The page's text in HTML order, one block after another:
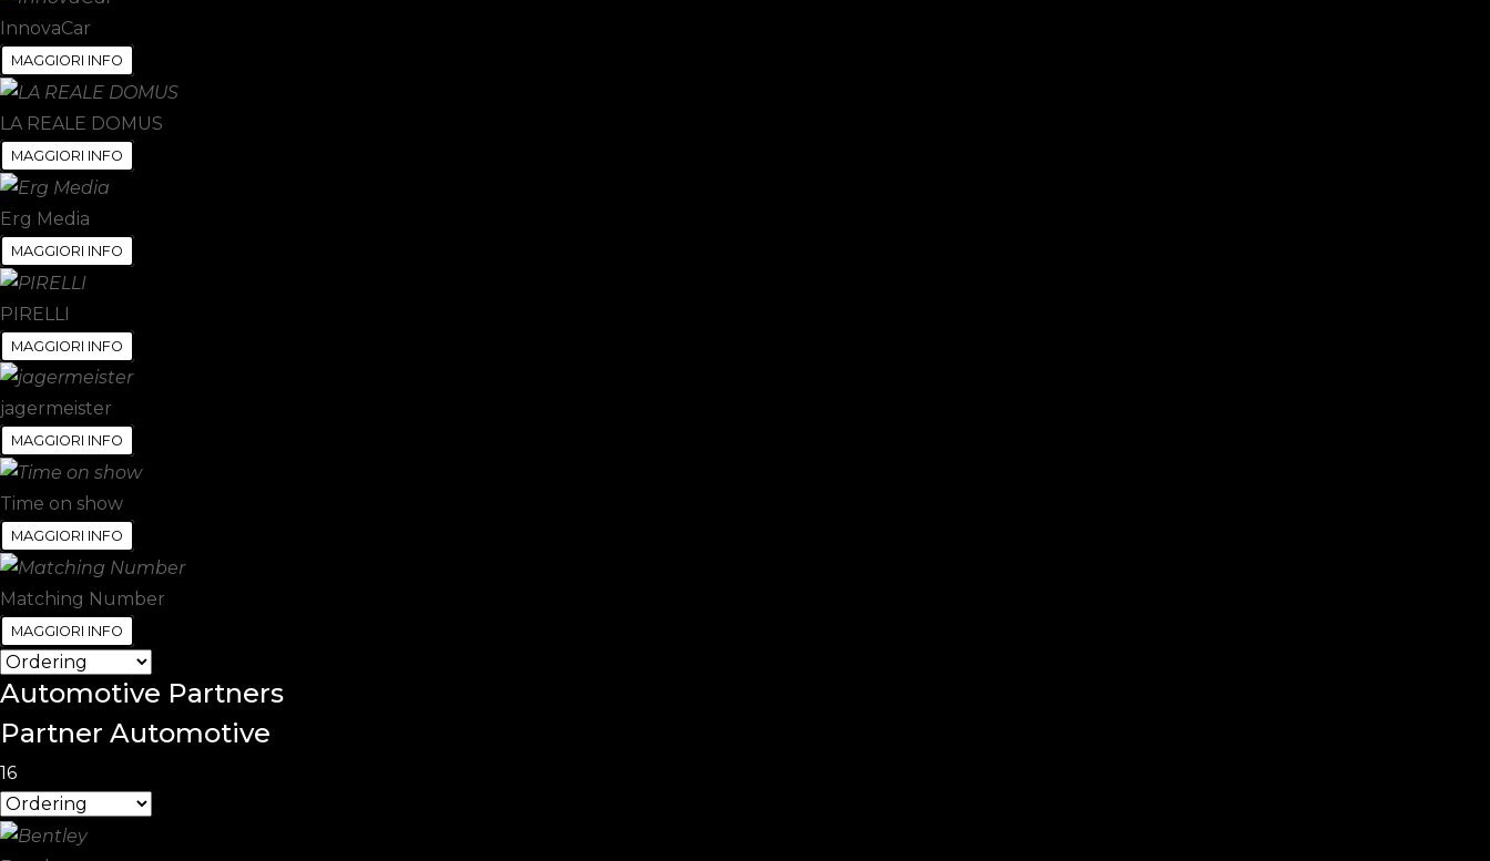
InnovaCar
MAGGIORI INFO
LA REALE DOMUS
MAGGIORI INFO
Erg Media
MAGGIORI INFO
PIRELLI
MAGGIORI INFO
jagermeister
MAGGIORI INFO
Time on show
MAGGIORI INFO
Matching Number
MAGGIORI INFO
Automotive Partners
Partner Automotive
16